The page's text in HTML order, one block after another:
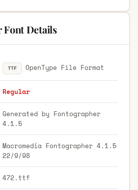
Font Details
TTF OpenType File Format
Regular
Generated by Fontographer
4.1.5
Macromedia Fontographer 4.1.5
22/9/98
472.ttf